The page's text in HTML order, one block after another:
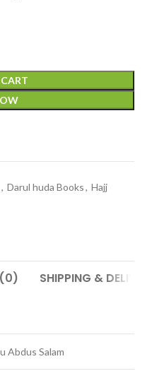
, Darul huda Books, Hajj
(0) SHIPPING &
Abdus Salam